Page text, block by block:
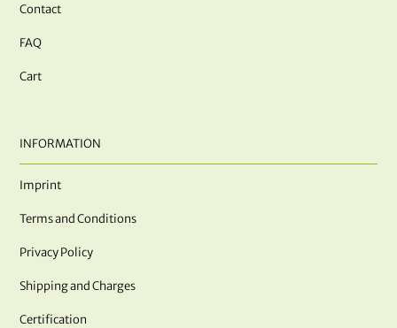
Contact
FAQ
Cart
INFORMATION
Imprint
Terms and Conditions
Privacy Policy
Shipping and Charges
Certification